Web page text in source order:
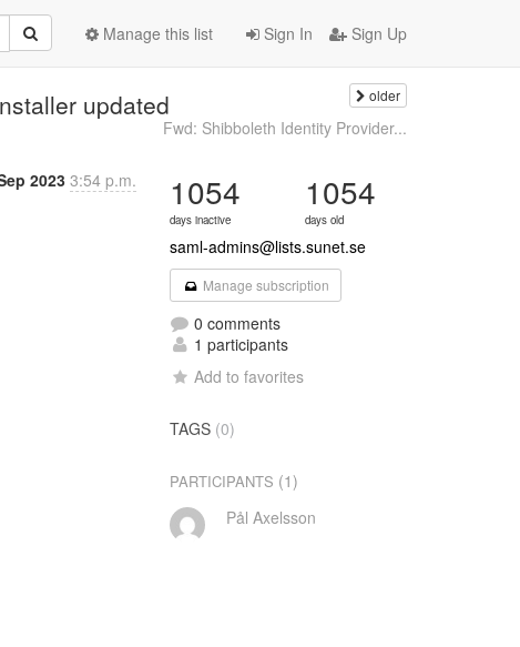
Sign In Sign Up
Manage this list
updated older
Fwd: Shibboleth Identity Provider...
2023 3:54 p.m. 1054
days inactive
1054
days old
saml-admins@lists.sunet.se
Manage subscription
0 comments
1 participants
Add to favorites
TAGS (0)
PARTICIPANTS (1)
Pål Axelsson